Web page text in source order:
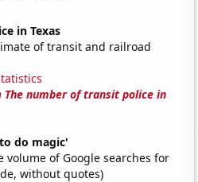
in Texas
of transit and railroad
The number of transit police in
do magic'
volume of Google searches for
without quotes)